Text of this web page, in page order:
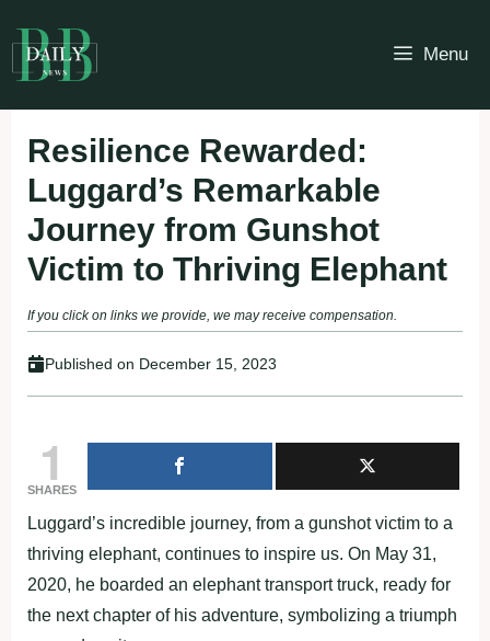
to
content
Menu
Resilience Rewarded:
Luggard’s Remarkable
Journey from Gunshot
Victim to Thriving Elephant
If you click on links we provide, we may receive compensation.
Published on December 15, 2023
1
SHARES
Luggard’s incredible journey, from a gunshot victim to a
thriving elephant, continues to inspire us. On May 31,
2020, he boarded an elephant transport truck, ready for
the next chapter of his adventure, symbolizing a triumph